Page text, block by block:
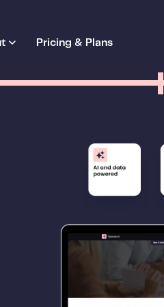
Pricing & Plans